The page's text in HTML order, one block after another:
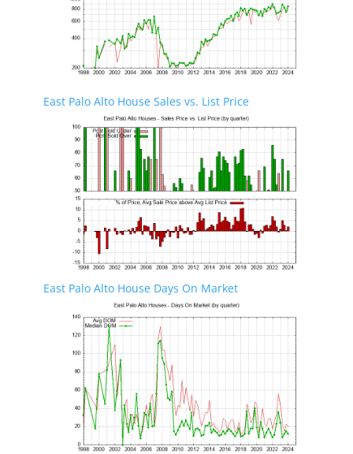
East Palo Alto House Sales vs. List Price
East Palo Alto House Days On Market